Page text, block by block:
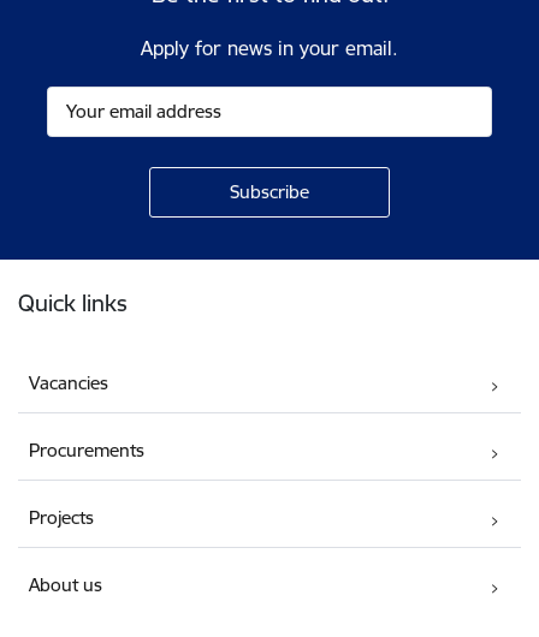
Apply for news in your email.
Quick links
Vacancies
Procurements
Projects
About us